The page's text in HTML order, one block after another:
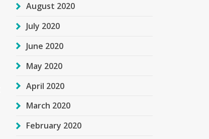
August 2020
July 2020
June 2020
May 2020
April 2020
March 2020
February 2020